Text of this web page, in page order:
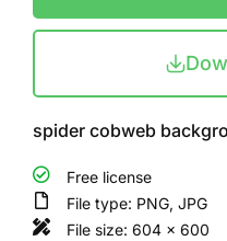
spider cobweb
Free license
File type: PNG, JPG
File size: 604 x 600